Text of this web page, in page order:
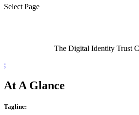
Select Page
The Digital Identity Trust
;
At A Glance
Tagline: